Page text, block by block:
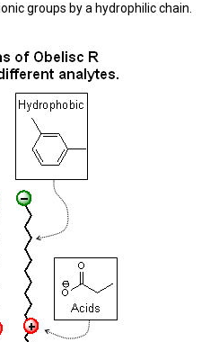
groups by a hydrophilic chain.